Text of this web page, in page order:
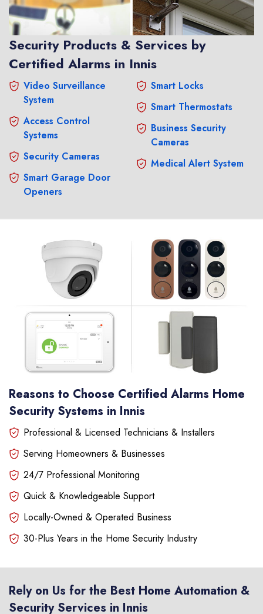
Security Products & Services by
Certified Alarms in Innis
Video Surveillance
System
Access Control
Systems
Security Cameras
Smart Garage Door
Openers
Smart Locks
Smart Thermostats
Business Security
Cameras
Medical Alert System
Reasons to Choose Certified Alarms Home
Security Systems in Innis
Professional & Licensed Technicians & Installers
Serving Homeowners & Businesses
24/7 Professional Monitoring
Quick & Knowledgeable Support
Locally-Owned & Operated Business
30-Plus Years in the Home Security Industry
Rely on Us for the Best Home Automation &
Security Services in Innis